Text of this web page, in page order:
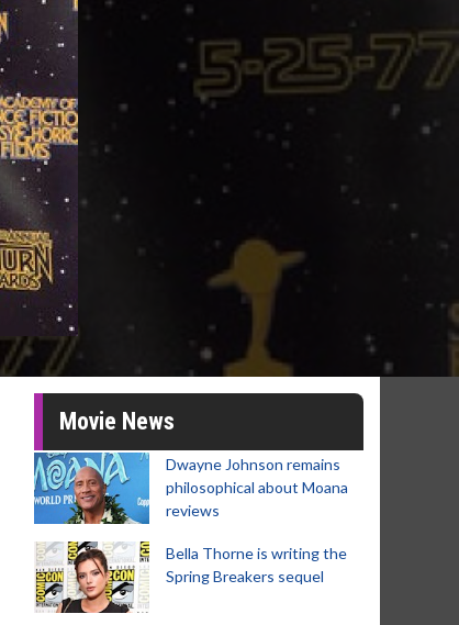
Movie News
Dwayne Johnson remains
philosophical about Moana
reviews
Bella Thorne is writing the
Spring Breakers sequel